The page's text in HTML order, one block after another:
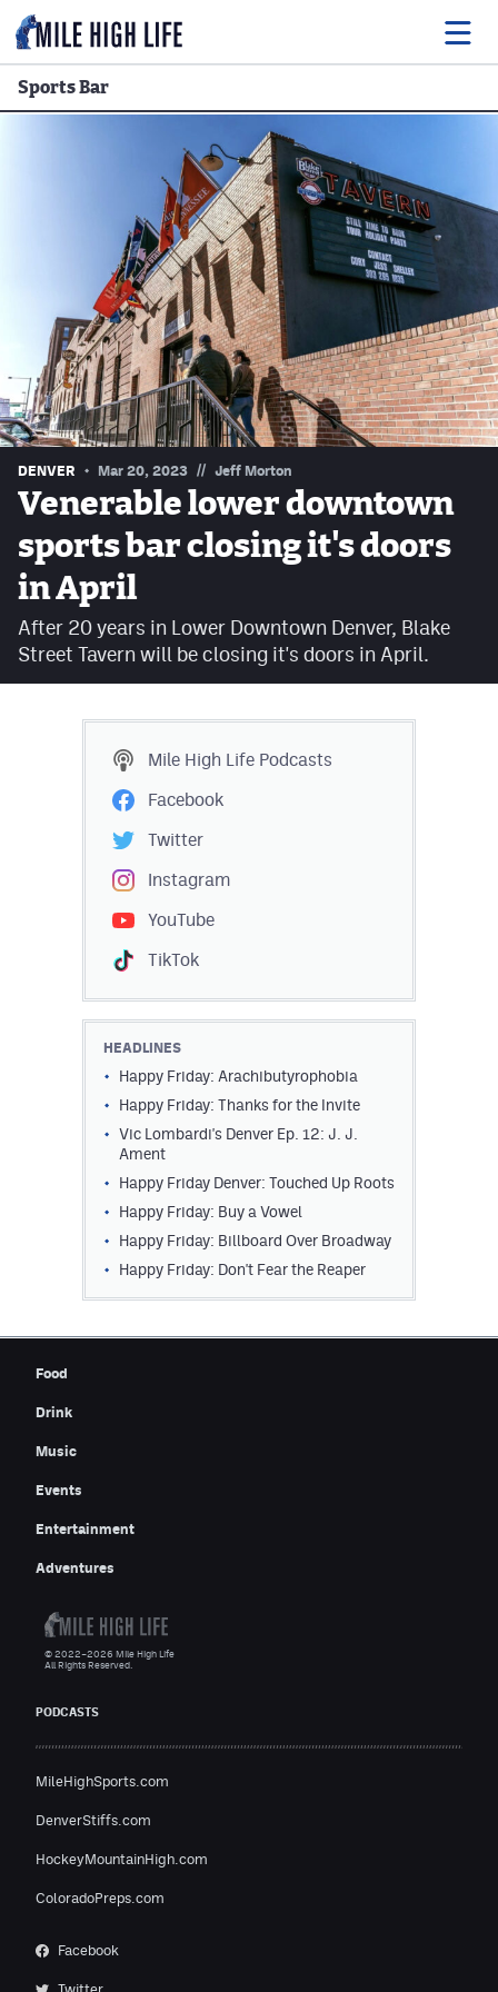
Entertainment
Adventures
Podcasts
Facebook
Instagram
YouTube
MileHighSports.com
DenverStiffs.com
Contest Rules
Privacy Policy
Sports Bar
DENVER Mar 20, 2023 // Jeff Morton
Venerable lower downtown
sports bar closing it's doors
in April
After 20 years in Lower Downtown Denver, Blake
Street Tavern will be closing it's doors in April.
Mile High Life Podcasts
Facebook
Twitter
Instagram
YouTube
TikTok
HEADLINES
Happy Friday: Arachibutyrophobia
Happy Friday: Thanks for the Invite
Vic Lombardi's Denver Ep. 12: J. J.
Ament
Happy Friday Denver: Touched Up Roots
Happy Friday: Buy a Vowel
Happy Friday: Billboard Over Broadway
Happy Friday: Don't Fear the Reaper
Food
Drink
Music
Events
Entertainment
Adventures
PODCASTS
MileHighSports.com
DenverStiffs.com
HockeyMountainHigh.com
ColoradoPreps.com
Facebook
© 2022–2026 Mile High Life
All Rights Reserved.